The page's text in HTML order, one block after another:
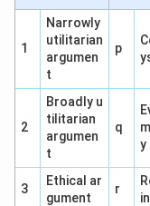
graph,
and N is the
(4) M-
Activation
graph
Conclusion:
represents the
enzyme, and N
1
Narrowly
utilitarian
argumen
t
p
2
Broadly u
tilitarian
argumen
t
q
y
3
Ethical ar
gument
r